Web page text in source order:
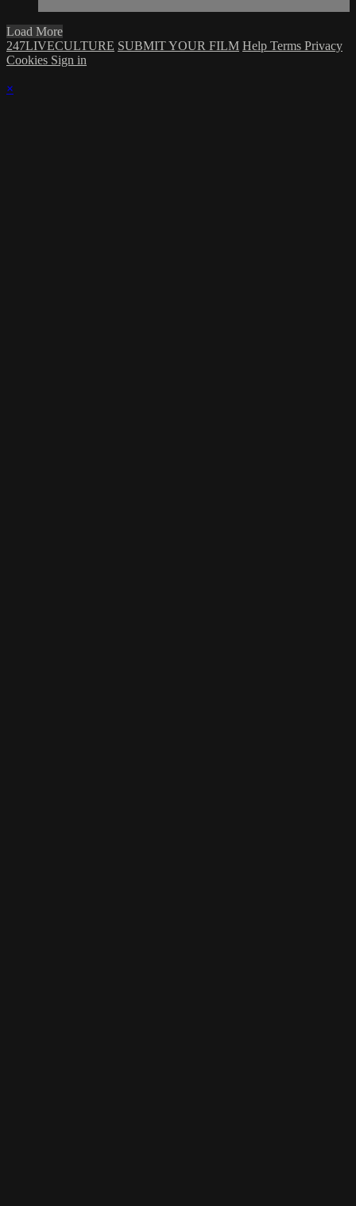
Load More
247LIVECULTURE SUBMIT YOUR FILM Help Terms Privacy
Cookies Sign in
×